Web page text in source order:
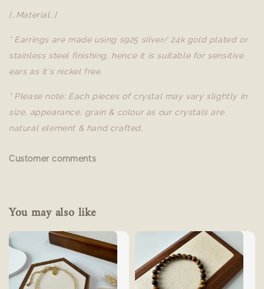
[..Material..]
* Earrings are made using s925 silver/ 24k gold plated or
stainless steel finishing, hence it is suitable for sensitive
ears as it's nickel free.
* Please note: Each pieces of crystal may vary slightly in
size, appearance, grain & colour as our crystals are
natural element & hand crafted.
Customer comments
You may also like